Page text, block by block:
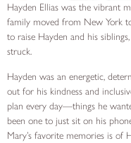
Hayden Ellias was the vibrant
family moved from New York
to raise Hayden and his
struck.
Hayden was an energetic,
out for his kindness and
plan every day—things he
been one to just sit on his
Mary’s favorite memories is of